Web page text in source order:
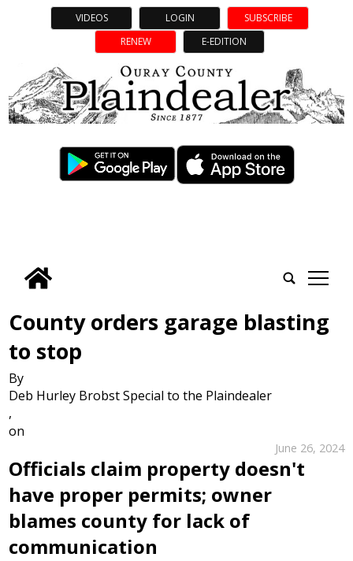
VIDEOS LOGIN
SUBSCRIBE
RENEW
E-EDITION
tap
County orders garage blasting
to stop
By
Deb Hurley Brobst Special to the Plaindealer
,
on
June 26, 2024
Officials claim property doesn't
have proper permits; owner
blames county for lack of
communication